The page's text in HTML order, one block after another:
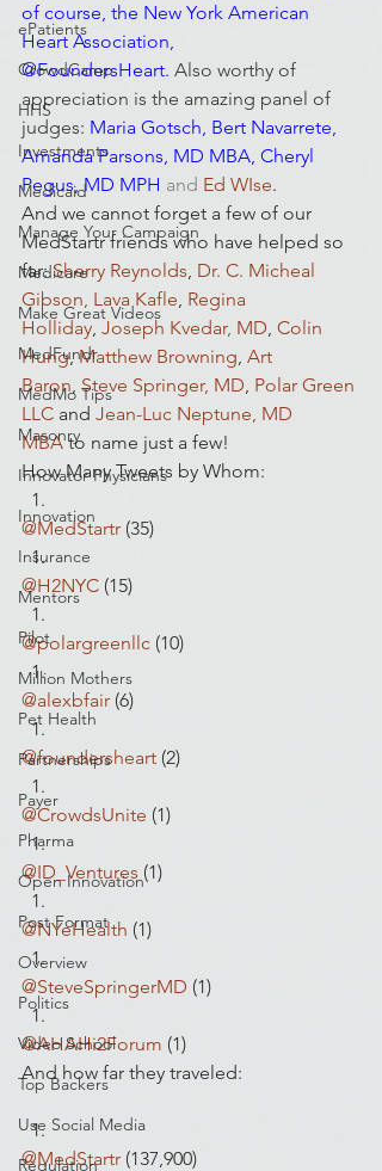
ePatients
CrowdCamp
HHS
Investments
Medicaid
Manage Your Campaign
Medicare
Make Great Videos
MedFundr
MedMo Tips
Masonry
Innovator Physicians
Innovation
Insurance
Mentors
Pilot
Million Mothers
Pet Health
Partnerships
Payer
Pharma
Open Innovation
Post Format
Overview
Politics
Video School
Top Backers
Use Social Media
Regulation
of course, the New York American
Heart Association,
@FoundersHeart. Also worthy of
appreciation is the amazing panel of
judges: Maria Gotsch, Bert Navarrete,
Amanda Parsons, MD MBA, Cheryl
Pegus, MD MPH and Ed WIse.
And we cannot forget a few of our
MedStartr friends who have helped so
far: Sherry Reynolds, Dr. C. Micheal
Gibson, Lava Kafle, Regina
Holliday, Joseph Kvedar, MD, Colin
Hung, Matthew Browning, Art
Baron, Steve Springer, MD, Polar Green
LLC and Jean-Luc Neptune, MD
MBA to name just a few!
How Many Tweets by Whom:
@MedStartr (35)
@H2NYC (15)
@polargreenllc (10)
@alexbfair (6)
@foundersheart (2)
@CrowdsUnite (1)
@ID_Ventures (1)
@NYeHealth (1)
@SteveSpringerMD (1)
@AHAHi2Forum (1)
And how far they traveled:
@MedStartr (137,900)